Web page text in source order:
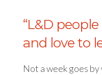
“L&D
and love to
Not a week goes by